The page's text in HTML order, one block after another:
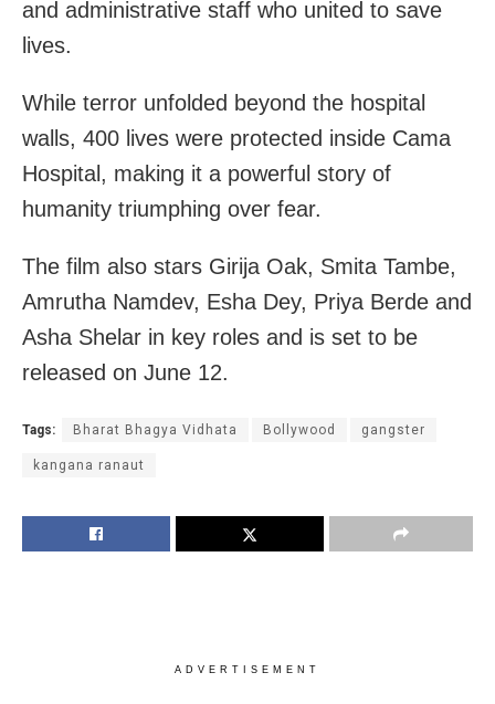
and administrative staff who united to save
lives.
While terror unfolded beyond the hospital
walls, 400 lives were protected inside Cama
Hospital, making it a powerful story of
humanity triumphing over fear.
The film also stars Girija Oak, Smita Tambe,
Amrutha Namdev, Esha Dey, Priya Berde and
Asha Shelar in key roles and is set to be
released on June 12.
Tags: Bharat Bhagya Vidhata Bollywood gangster
kangana ranaut
ADVERTISEMENT